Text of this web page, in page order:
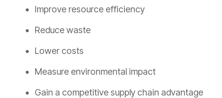
Improve resource efficiency
Reduce waste
Lower costs
Measure environmental impact
Gain a competitive supply chain advantage